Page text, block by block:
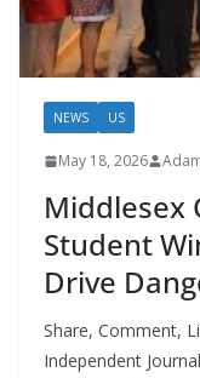
NEWS US
May 18, 2026
Middlesex
Student
Drive
Share, Comment,
Independent